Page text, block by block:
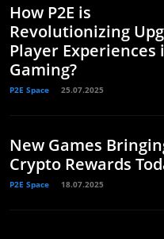
How P2E is
Revolutionizing
Player Experiences
Gaming?
P2E Space 25.07.2025
New Games
Crypto Rewards
P2E Space 18.07.2025